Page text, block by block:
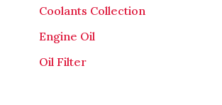
Coolants Collection
Engine Oil
Oil Filter